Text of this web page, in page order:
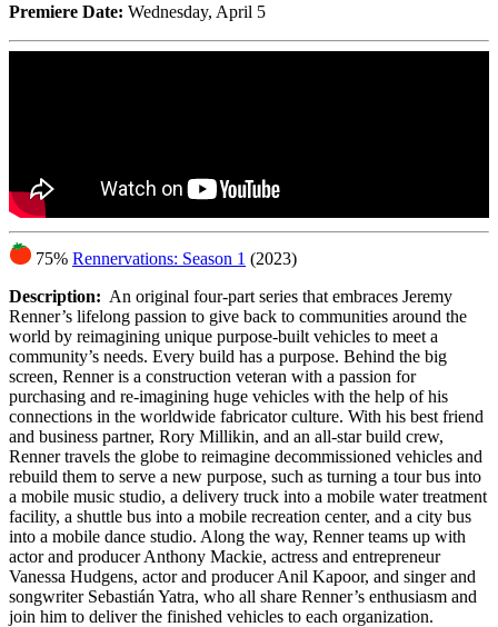
Premiere Date: Wednesday, April 5
75% Rennervations: Season 1 (2023)
Description: An original four-part series that embraces Jeremy
Renner’s lifelong passion to give back to communities around the
world by reimagining unique purpose-built vehicles to meet a
community’s needs. Every build has a purpose. Behind the big
screen, Renner is a construction veteran with a passion for
purchasing and re-imagining huge vehicles with the help of his
connections in the worldwide fabricator culture. With his best friend
and business partner, Rory Millikin, and an all-star build crew,
Renner travels the globe to reimagine decommissioned vehicles and
rebuild them to serve a new purpose, such as turning a tour bus into
a mobile music studio, a delivery truck into a mobile water treatment
facility, a shuttle bus into a mobile recreation center, and a city bus
into a mobile dance studio. Along the way, Renner teams up with
actor and producer Anthony Mackie, actress and entrepreneur
Vanessa Hudgens, actor and producer Anil Kapoor, and singer and
songwriter Sebastián Yatra, who all share Renner’s enthusiasm and
join him to deliver the finished vehicles to each organization.